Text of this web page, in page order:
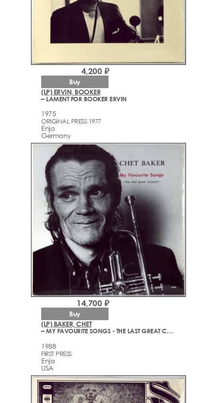
(LP) ERVIN, BOOKER
– LAMENT FOR BOOKER ERVIN
1975
ORIGINAL PRESS 1977
Enja
Germany
4,200 ₽
Buy
(LP) BAKER, CHET
– MY FAVOURITE SONGS - THE LAST GREAT CONCERT
1988
FIRST PRESS
Enja
USA
14,700 ₽
Buy